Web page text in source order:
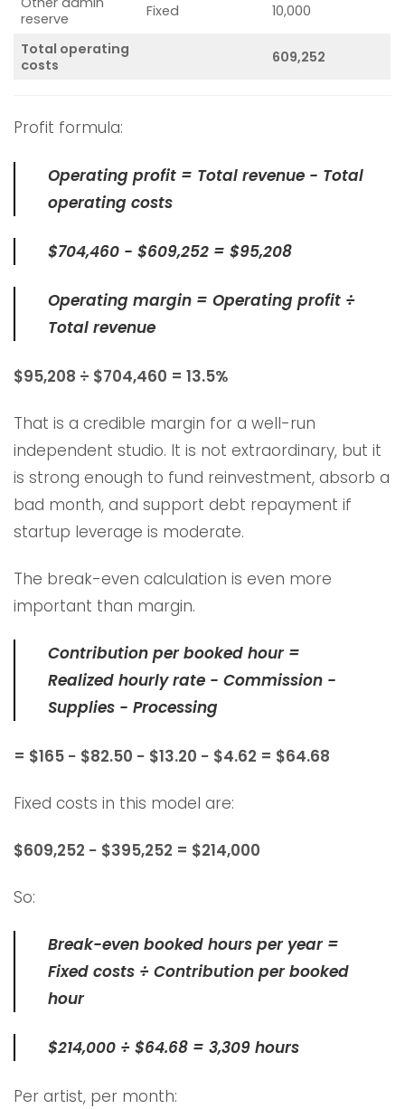
reserve
Fixed 10,000
Total operating
costs
609,252
Profit formula:
Operating profit = Total revenue − Total
operating costs
$704,460 − $609,252 = $95,208
Operating margin = Operating profit ÷
Total revenue
$95,208 ÷ $704,460 = 13.5%
That is a credible margin for a well-run
independent studio. It is not extraordinary, but it
is strong enough to fund reinvestment, absorb a
bad month, and support debt repayment if
startup leverage is moderate.
The break-even calculation is even more
important than margin.
Contribution per booked hour =
Realized hourly rate − Commission −
Supplies − Processing
= $165 − $82.50 − $13.20 − $4.62 = $64.68
Fixed costs in this model are:
$609,252 − $395,252 = $214,000
So:
Break-even booked hours per year =
Fixed costs ÷ Contribution per booked
hour
$214,000 ÷ $64.68 = 3,309 hours
Per artist, per month: